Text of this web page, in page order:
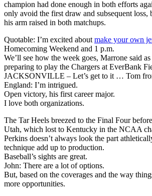
champion had done enough in both efforts
only avoid the first draw and subsequent loss,
his arm raised in both matchups.
Quotable: I’m excited about make your own
Homecoming Weekend and 1 p.m.
We’ll see how the week goes, Marrone said as
preparing to play the Chargers at EverBank
JACKSONVILLE – Let’s get to it … Tom
England: I’m intrigued.
Open victory, his first career major.
I love both organizations.
The Tar Heels breezed to the Final Four
Utah, which lost to Kentucky in the NCAA
Perkins doesn’t always look the part
technique add up to production.
Baseball’s sights are great.
John: There are a lot of options.
But, based on the coverages and the way
more opportunities.